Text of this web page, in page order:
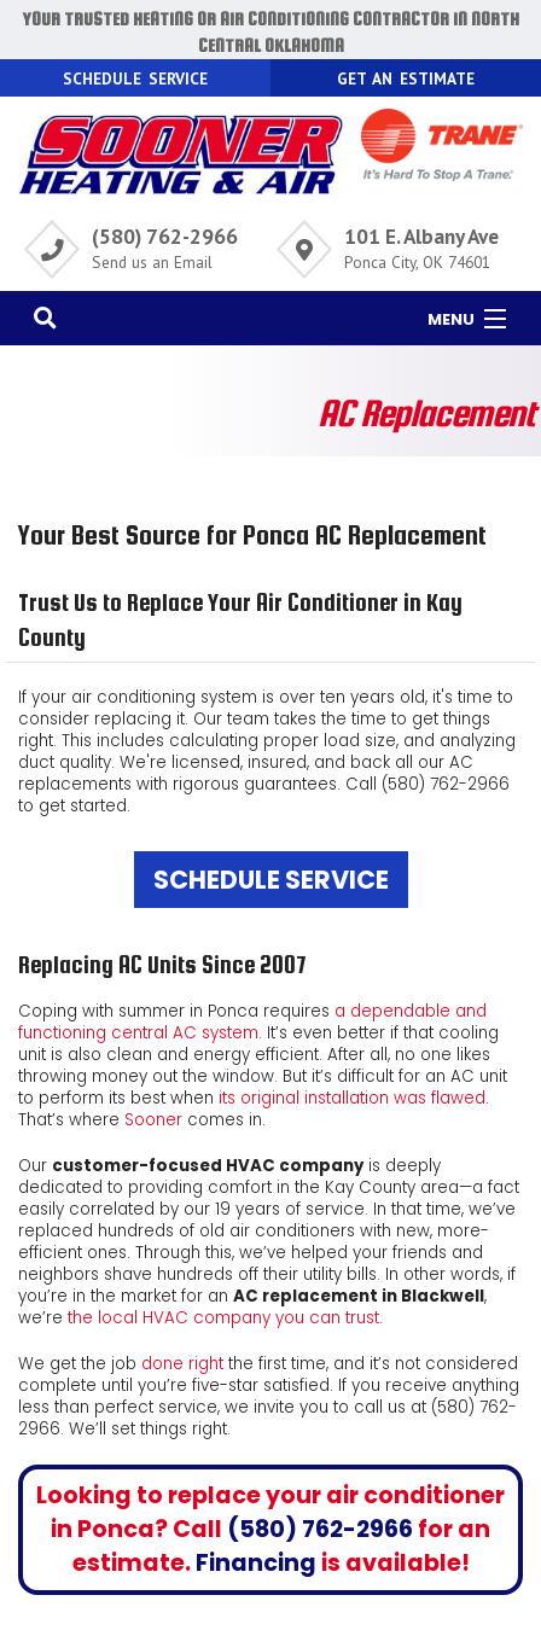
YOUR TRUSTED HEATING OR AIR CONDITIONING CONTRACTOR IN NORTH
CENTRAL OKLAHOMA
SCHEDULE SERVICE GET AN ESTIMATE
(580) 762-2966
Send us an Email
101 E. Albany Ave
Ponca City, OK 74601
MENU
AIR QUALITY
CONTACT US
AC Replacement
Your Best Source for Ponca AC Replacement
Trust Us to Replace Your Air Conditioner in Kay
County
If your air conditioning system is over ten years old, it's time to
consider replacing it. Our team takes the time to get things
right. This includes calculating proper load size, and analyzing
duct quality. We're licensed, insured, and back all our AC
replacements with rigorous guarantees. Call (580) 762-2966
to get started.
SCHEDULE SERVICE
Replacing AC Units Since 2007
Coping with summer in Ponca requires a dependable and
functioning central AC system. It’s even better if that cooling
unit is also clean and energy efficient. After all, no one likes
throwing money out the window. But it’s difficult for an AC unit
to perform its best when its original installation was flawed.
That’s where Sooner comes in.
Our customer-focused HVAC companyis deeply
dedicated to providing comfort in the Kay County area—a fact
easily correlated by our 19 years of service. In that time, we’ve
replaced hundreds of old air conditioners with new, more-
efficient ones. Through this, we’ve helped your friends and
neighbors shave hundreds off their utility bills. In other words, if
you’re in the market for an AC replacement in Blackwell,
we’re the local HVAC company you can trust.
We get the job done right the first time, and it’s not considered
complete until you’re five-star satisfied. If you receive anything
less than perfect service, we invite you to call us at (580) 762-
2966. We’ll set things right.
Looking to replace your air conditioner
in Ponca? Call (580) 762-2966 for an
estimate.Financing is available!